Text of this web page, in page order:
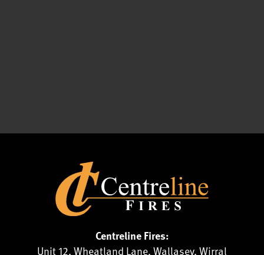
Centreline Fires:
Unit 12, Wheatland Lane, Wallasey, Wirral